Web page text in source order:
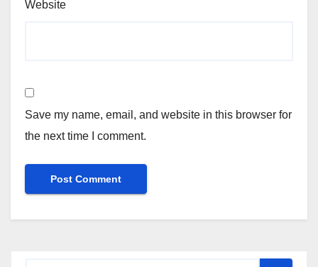
Website
Save my name, email, and website in this browser for
the next time I comment.